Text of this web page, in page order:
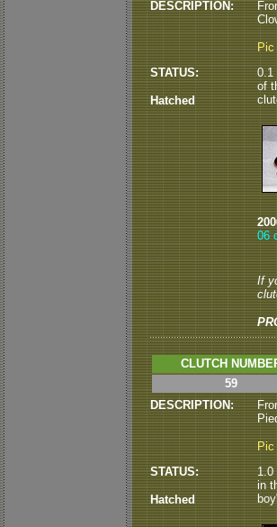
DESCRIPTION:
Pic
STATUS:
Hatched
0.1
of
06
If
CLUTCH
59
DESCRIPTION:
STATUS:
Hatched
1.0
in